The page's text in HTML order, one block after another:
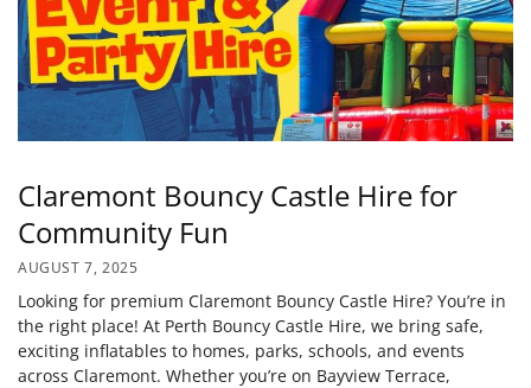
Claremont Bouncy Castle Hire for
Community Fun
AUGUST 7, 2025
Looking for premium Claremont Bouncy Castle Hire? You’re in
the right place! At Perth Bouncy Castle Hire, we bring safe,
exciting inflatables to homes, parks, schools, and events
across Claremont. Whether you’re on Bayview Terrace,